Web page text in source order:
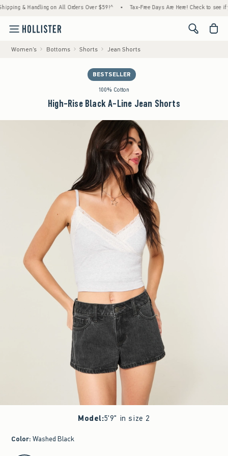
& Handling on All Orders Over $59!^ • Tax-Free Days Are Here! Check to see if
<span
Women's Bottoms Shorts Jean Shorts
BESTSELLER
100% Cotton
High-Rise Black A-Line Jean Shorts
Model:5'9" in size 2
Color: Washed Black